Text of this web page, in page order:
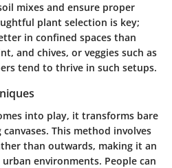
mixes and ensure proper
plant selection is key;
in confined spaces than
and chives, or veggies such as
tend to thrive in such setups.
into play, it transforms bare
This method involves
than outwards, making it an
environments. People can